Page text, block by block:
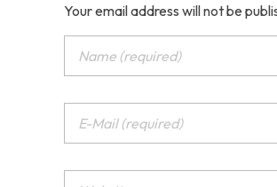
Your email address will not be